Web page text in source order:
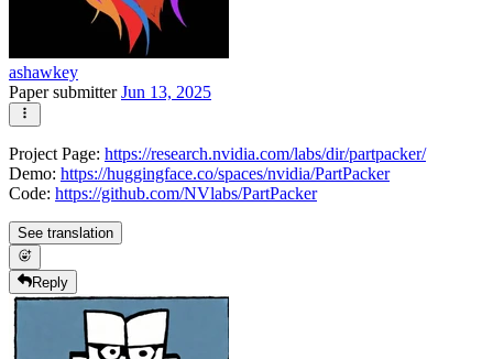
ashawkey
Paper submitterJun 13, 2025
Project Page: https://research.nvidia.com/labs/dir/partpacker/
Demo: https://huggingface.co/spaces/nvidia/PartPacker
Code: https://github.com/NVlabs/PartPacker
See translation
Reply